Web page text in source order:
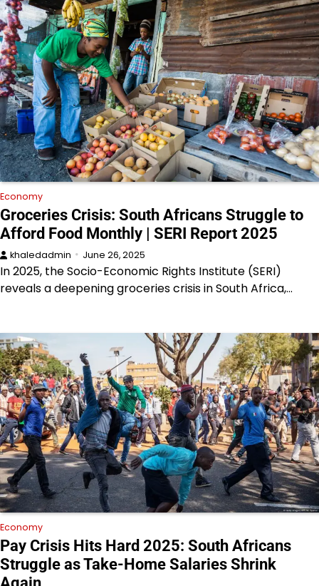
Economy
Groceries Crisis: South Africans Struggle to
Afford Food Monthly | SERI Report 2025
khaledadmin June 26, 2025
In 2025, the Socio-Economic Rights Institute (SERI)
reveals a deepening groceries crisis in South Africa,…
Economy
Pay Crisis Hits Hard 2025: South Africans
Struggle as Take-Home Salaries Shrink